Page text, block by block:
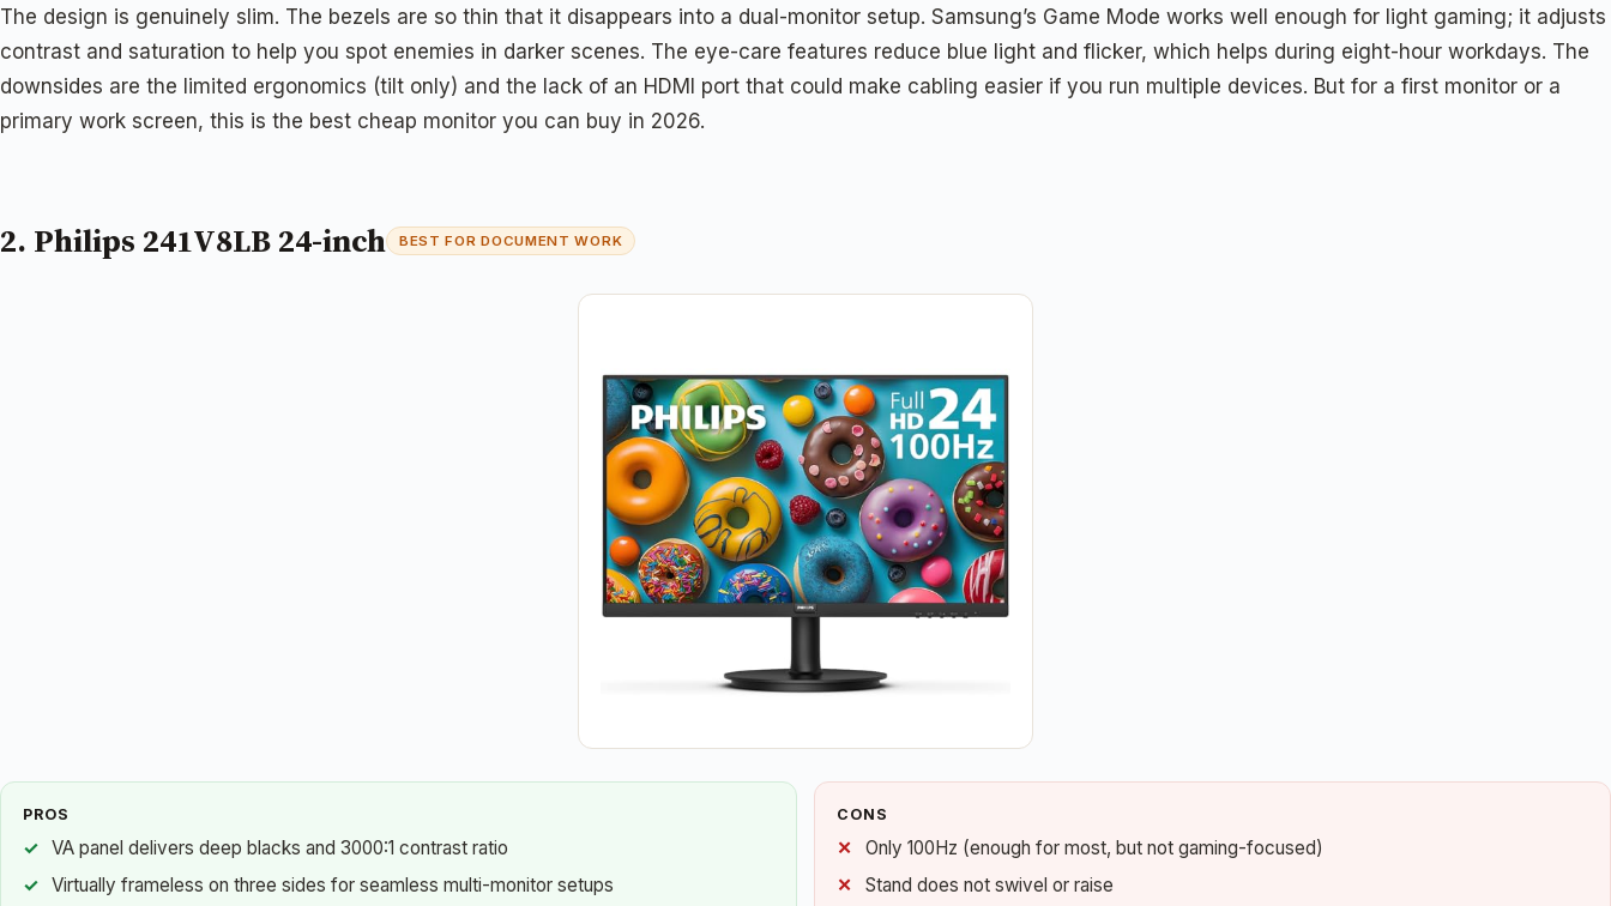
The design is genuinely slim. The bezels are so thin that it disappears into a dual-monitor setup. Samsung’s Game Mode works well enough for light gaming; it adjusts
contrast and saturation to help you spot enemies in darker scenes. The eye-care features reduce blue light and flicker, which helps during eight-hour workdays. The
downsides are the limited ergonomics (tilt only) and the lack of an HDMI port that could make cabling easier if you run multiple devices. But for a first monitor or a
primary work screen, this is the best cheap monitor you can buy in 2026.
2. Philips 241V8LB 24-inch BEST FOR DOCUMENT WORK
PROS
VA panel delivers deep blacks and 3000:1 contrast ratio
Virtually frameless on three sides for seamless multi-monitor setups
CONS
Only 100Hz (enough for most, but not gaming-focused)
Stand does not swivel or raise